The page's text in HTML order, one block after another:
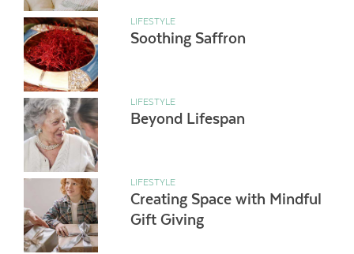
LIFESTYLE
Soothing Saffron
LIFESTYLE
Beyond Lifespan
LIFESTYLE
Creating Space with Mindful
Gift Giving